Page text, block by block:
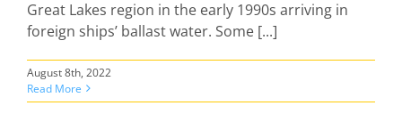
Great Lakes region in the early 1990s arriving in
foreign ships’ ballast water. Some [...]
August 8th, 2022
Read More